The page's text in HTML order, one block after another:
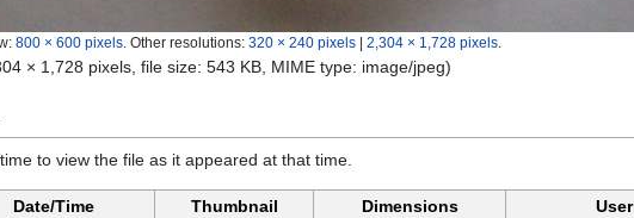
800 × 600 pixels Other resolutions: 320 × 240 pixels 2,304 × 1,728 pixels
× 1,728 pixels, file size: 543 KB, MIME type: image/jpeg)
to view the file as it appeared at that time.
Date/Time Thumbnail Dimensions User